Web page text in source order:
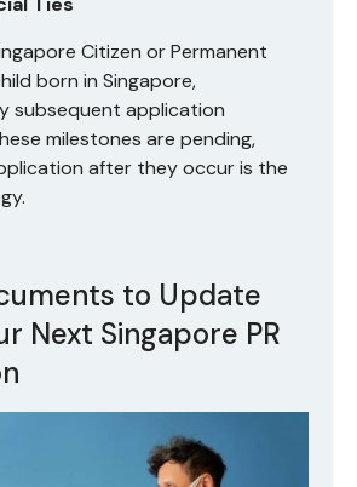
Citizen or Permanent
born in Singapore,
subsequent application
milestones are pending,
after they occur is the
to Update
Next Singapore PR